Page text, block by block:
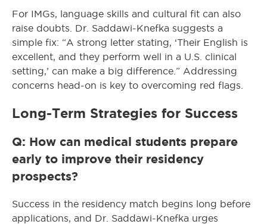
For IMGs, language skills and cultural fit can also
raise doubts. Dr. Saddawi-Knefka suggests a
simple fix: “A strong letter stating, ‘Their English is
excellent, and they perform well in a U.S. clinical
setting,’ can make a big difference.” Addressing
concerns head-on is key to overcoming red flags.
Long-Term Strategies for Success
Q: How can medical students prepare
early to improve their residency
prospects?
Success in the residency match begins long before
applications, and Dr. Saddawi-Knefka urges